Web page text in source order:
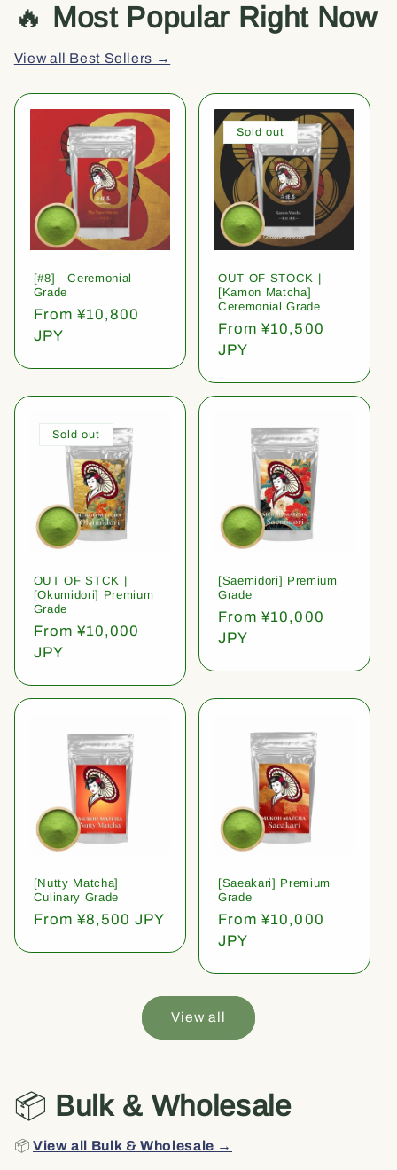
🔥 Most Popular Right Now
View all Best Sellers →
[#8] - Ceremonial
Grade
Regular
price
From ¥10,800
JPY
Sold out
OUT OF STOCK |
[Kamon Matcha]
Ceremonial Grade
Regular
price
From ¥10,500
JPY
Sold out
OUT OF STCK |
[Okumidori] Premium
Grade
Regular
price
From ¥10,000
JPY
[Saemidori] Premium
Grade
Regular
price
From ¥10,000
JPY
[Nutty Matcha]
Culinary Grade
Regular
From ¥8,500 JPY
[Saeakari] Premium
Grade
Regular
price
From ¥10,000
JPY
View all
📦 Bulk & Wholesale
📦View all Bulk & Wholesale →